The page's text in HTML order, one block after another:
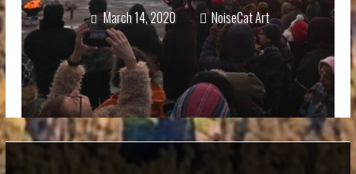
March 14, 2020 NoiseCat Art